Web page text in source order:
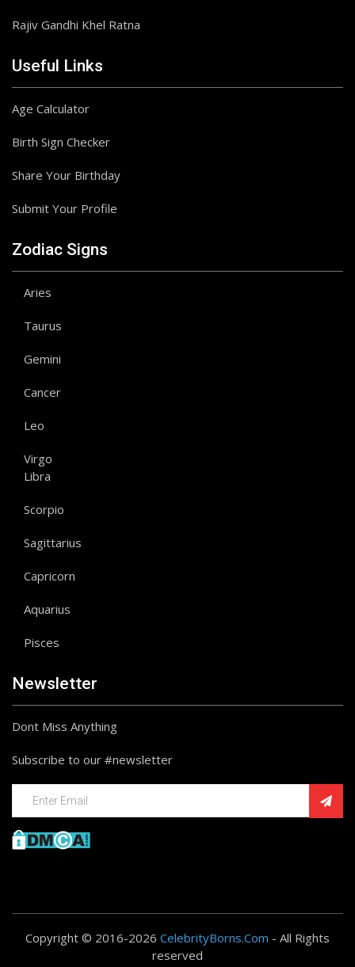
Rajiv Gandhi Khel Ratna
Useful Links
Age Calculator
Birth Sign Checker
Share Your Birthday
Submit Your Profile
Zodiac Signs
Aries
Taurus
Gemini
Cancer
Leo
Virgo
Libra
Scorpio
Sagittarius
Capricorn
Aquarius
Pisces
Newsletter
Dont Miss Anything
Subscribe to our #newsletter
Copyright © 2016-2026 CelebrityBorns.Com - All Rights
reserved